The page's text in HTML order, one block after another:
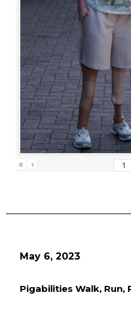
« ‹
May 6, 2023
Pigabilities Walk, Run,